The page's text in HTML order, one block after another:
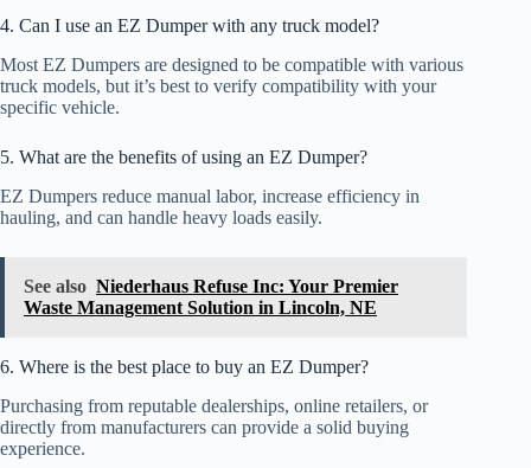
4. Can I use an EZ Dumper with any truck model?
Most EZ Dumpers are designed to be compatible with various
truck models, but it’s best to verify compatibility with your
specific vehicle.
5. What are the benefits of using an EZ Dumper?
EZ Dumpers reduce manual labor, increase efficiency in
hauling, and can handle heavy loads easily.
See also Niederhaus Refuse Inc: Your Premier
Waste Management Solution in Lincoln, NE
6. Where is the best place to buy an EZ Dumper?
Purchasing from reputable dealerships, online retailers, or
directly from manufacturers can provide a solid buying
experience.